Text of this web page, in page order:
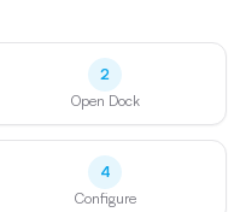
2
Open Dock
4
Configure